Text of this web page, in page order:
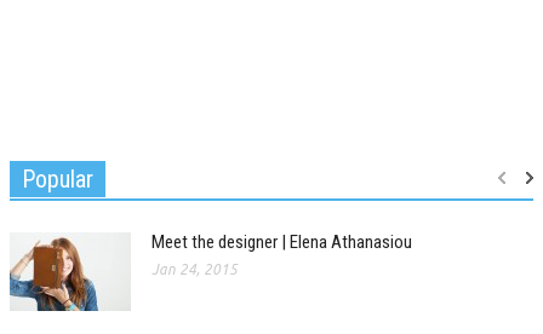
Popular
Meet the designer | Elena Athanasiou
Jan 24, 2015